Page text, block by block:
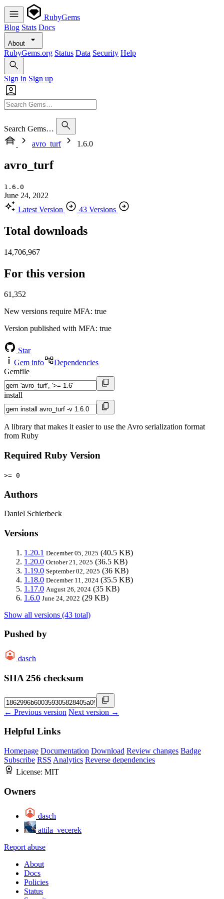
RubyGems
Blog Stats Docs
About
RubyGems.org Status Data Security Help
Sign in Sign up
Search Gems…
avro_turf
1.6.0
avro_turf
1.6.0
June 24, 2022
Latest Version
43 Versions
Total downloads
14,706,967
For this version
61,352
New versions require MFA: true
Version published with MFA: true
Star
Gem info
Dependencies
Gemfile
install
A library that makes it easier to use the Avro serialization format
from Ruby
Required Ruby Version
>= 0
Authors
Daniel Schierbeck
Versions
1.20.1 December 05, 2025 (40.5 KB)
1.20.0 October 21, 2025 (36.5 KB)
1.19.0 September 02, 2025 (36 KB)
1.18.0 December 11, 2024 (35.5 KB)
1.17.0 August 26, 2024 (35 KB)
1.6.0 June 24, 2022 (29 KB)
Show all versions (43 total)
Pushed by
dasch
SHA 256 checksum
← Previous version Next version →
Helpful Links
Homepage Documentation Download Review changes Badge
Subscribe RSS Analytics Reverse dependencies
License: MIT
Owners
dasch
attila_vecerek
Report abuse
About
Docs
Policies
Status